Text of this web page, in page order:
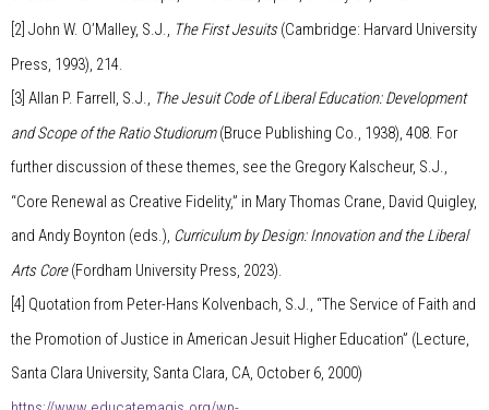
[2] John W. O’Malley, S.J., The First Jesuits(Cambridge: Harvard University
Press, 1993), 214.
[3] Allan P. Farrell, S.J., The Jesuit Code of Liberal Education: Development
and Scope of the Ratio Studiorum(Bruce Publishing Co., 1938), 408. For
further discussion of these themes, see the Gregory Kalscheur, S.J.,
“Core Renewal as Creative Fidelity,” in Mary Thomas Crane, David Quigley,
and Andy Boynton (eds.), Curriculum by Design: Innovation and the Liberal
Arts Core(Fordham University Press, 2023).
[4] Quotation from Peter-Hans Kolvenbach, S.J., “The Service of Faith and
the Promotion of Justice in American Jesuit Higher Education” (Lecture,
Santa Clara University, Santa Clara, CA, October 6, 2000)